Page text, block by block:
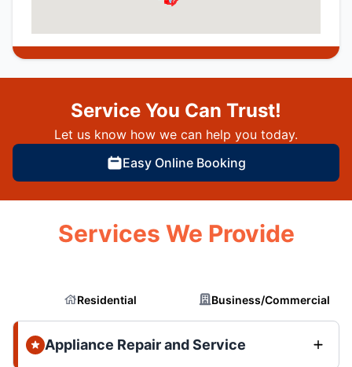
Service You Can Trust!
Let us know how we can help you today.
Easy Online Booking
Services We Provide
Residential Business/Commercial
Appliance Repair and Service